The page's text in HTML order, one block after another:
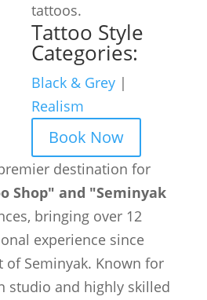
tattoos.
Tattoo Style
Categories:
Black & Grey|
Realism
Book Now
destination for
Shop" and "Seminyak
bringing over 12
experience since
of Seminyak. Known for
studio and highly skilled